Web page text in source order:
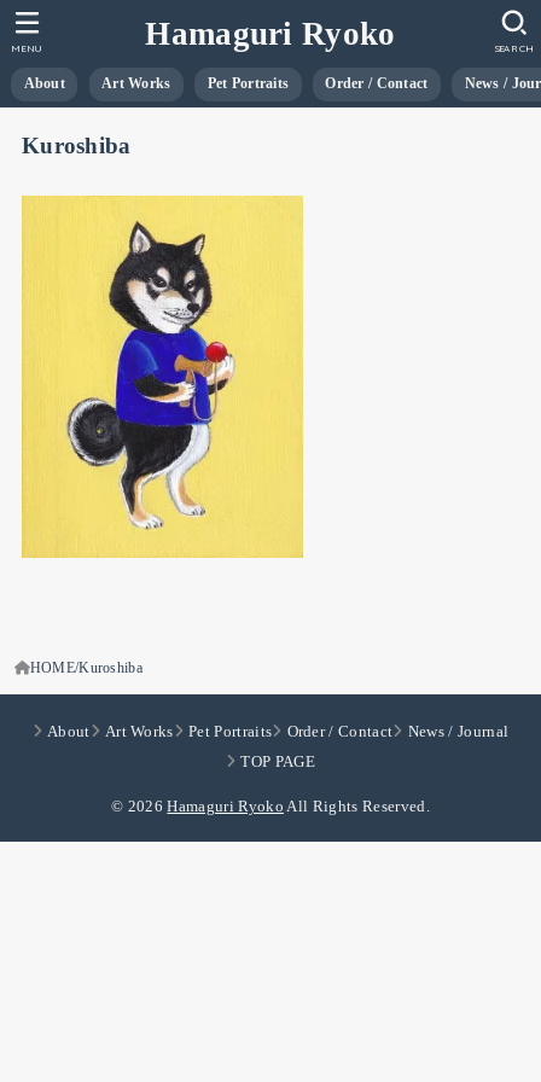
Hamaguri Ryoko
About Art Works Pet Portraits Order / Contact News /
SEARCH
MENU
Kuroshiba
HOME Kuroshiba
About Art Works Pet Portraits Order / Contact
News / Journal
TOP PAGE
© 2026Hamaguri Ryoko All Rights Reserved.